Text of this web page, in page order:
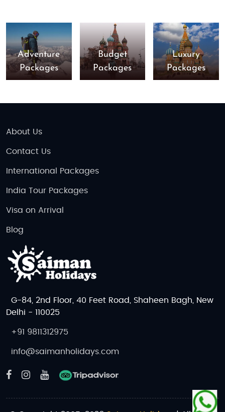
Adventure
Packages
Budget
Packages
Luxury
Packages
About Us
Contact Us
International Packages
India Tour Packages
Visa on Arrival
Blog
G-84, 2nd Floor, 40 Feet Road, Shaheen Bagh, New
Delhi - 110025
+91 9811312975
info@saimanholidays.com